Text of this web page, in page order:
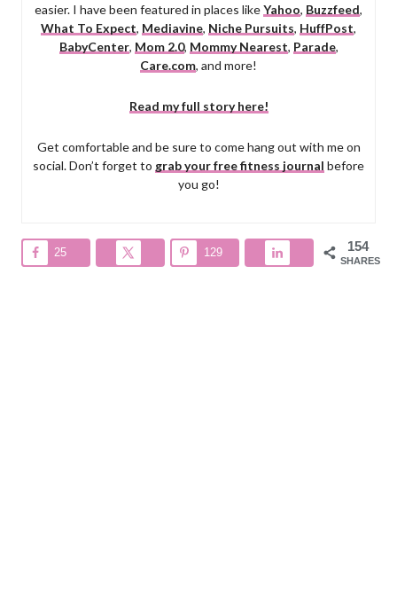
easier. I have been featured in places likeYahoo, Buzzfeed,
What To Expect, Mediavine, Niche Pursuits, HuffPost,
BabyCenter, Mom 2.0, Mommy Nearest, Parade,
Care.com, and more!
Read my full story here!
Get comfortable and be sure to come hang out with me on
social. Don’t forget to grab your free fitness journal before
you go!
154
SHARES
25 129